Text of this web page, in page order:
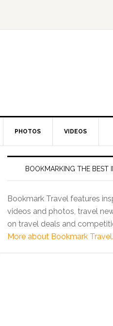
PHOTOS VIDEOS
BOOKMARKING THE BEST
Bookmark Travel features
videos and photos, travel
on travel deals and
More about Bookmark